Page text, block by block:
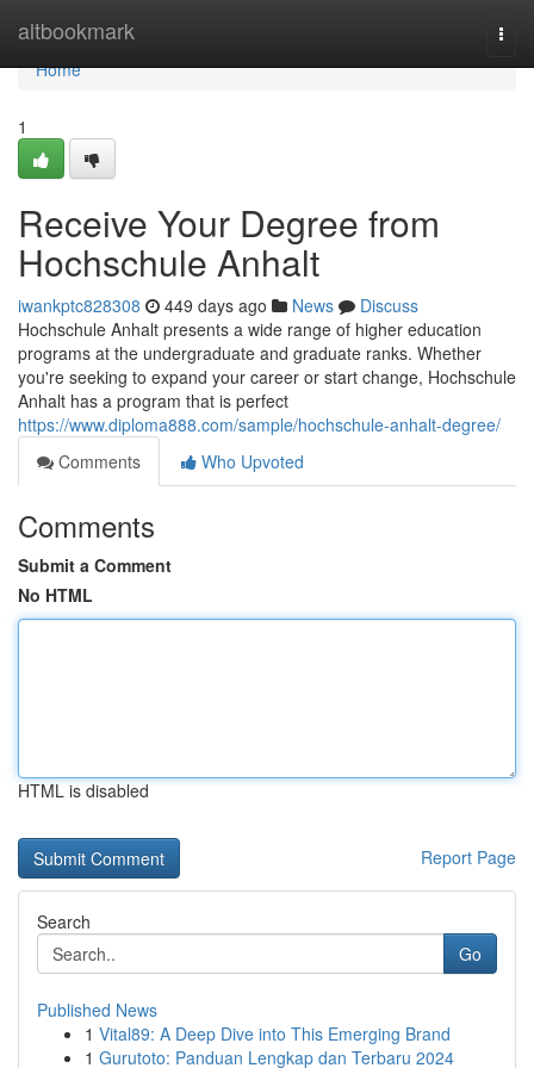
altbookmark
Home
Home
1
Receive Your Degree from
Hochschule Anhalt
iwankptc828308 449 days ago News
Discuss
Hochschule Anhalt presents a wide range of higher education
programs at the undergraduate and graduate ranks. Whether
you're seeking to expand your career or start change, Hochschule
Anhalt has a program that is perfect
https://www.diploma888.com/sample/hochschule-anhalt-degree/
Comments
Who Upvoted
Comments
Submit a Comment
No HTML
HTML is disabled
Report Page
Search
Go
Published News
1 Vital89: A Deep Dive into This Emerging Brand
1 Gurutoto: Panduan Lengkap dan Terbaru 2024